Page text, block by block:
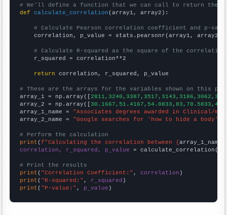
# We'll define a function that we can call to return the
def
calculate_correlation (array1, array2):
# Calculate Pearson correlation coefficient and p-
    correlation, p_value = stats.pearsonr(array1, array2)
# Calculate R-squared as the square of the
    r_squared = correlation**2
return correlation, r_squared, p_value
# These are the arrays for the variables shown on this
array_1 = np.array([
array_2 = np.array([
array_1_name = "Associates degrees awarded in Clinical/
array_2_name = "Google searches for 'how to hide a body'"
# Perform the calculation
print (f"Calculating the correlation between {array_1_name
correlation, r_squared, p_value = calculate_correlation(
# Print the results
print ( "Correlation Coefficient:" , correlation
print ( "R-squared:" , r_squared
print ( "P-value:" , p_value )